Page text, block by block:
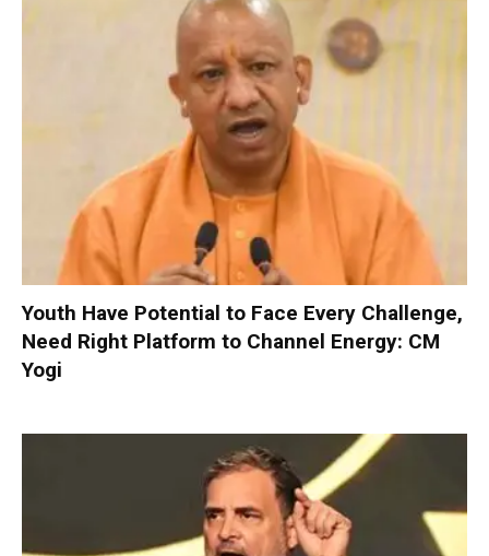
Youth Have Potential to Face Every Challenge,
Need Right Platform to Channel Energy: CM
Yogi